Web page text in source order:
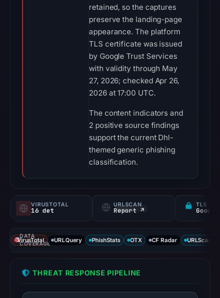
retained, so the captures
preserve the landing-page
appearance. The platform
TLS certificate was issued
by Google Trust Services
with validity through May
27, 2026; checked Apr 26,
2026 at 17:00 UTC.
The content indicators and
2 positive source findings
support the current Dhl-
themed generic phishing
classification.
VIRUSTOTAL
16 det
URLSCAN
Report ↗
TLS
DATA
COVERAGE
VirusTotal URLQuery PhishStats OTX CF Radar URLScan
THREAT RESPONSE PIPELINE